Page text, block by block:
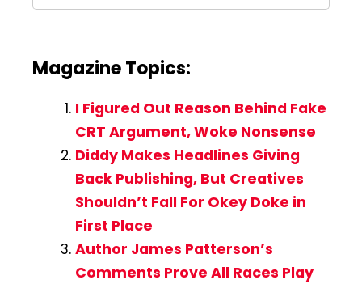
Magazine Topics:
I Figured Out Reason Behind Fake
CRT Argument, Woke Nonsense
Diddy Makes Headlines Giving
Back Publishing, But Creatives
Shouldn’t Fall For Okey Doke in
First Place
Author James Patterson’s
Comments Prove All Races Play